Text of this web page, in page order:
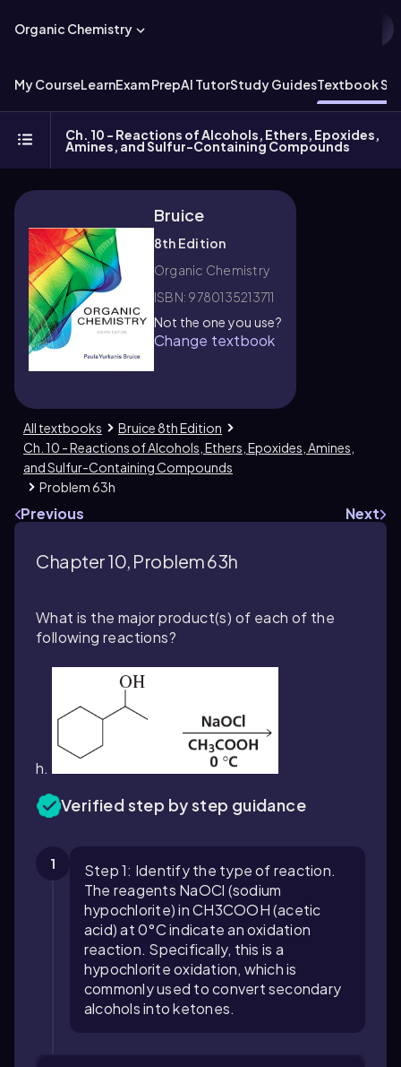
Organic Chemistry
My CourseLearnExam PrepAI TutorStudy GuidesTextbook
Ch. 10 - Reactions of Alcohols, Ethers, Epoxides,
Amines, and Sulfur-Containing Compounds
Bruice
8th Edition
Organic Chemistry
ISBN: 9780135213711
Not the one you use?
Change textbook
All textbooks
Bruice 8th Edition
Ch. 10 - Reactions of Alcohols, Ethers, Epoxides, Amines,
and Sulfur-Containing Compounds
Problem 63h
Previous Next
Chapter 10, Problem 63h
What is the major product(s) of each of the
following reactions?
h.
Verified step by step guidance
1
Step 1: Identify the type of reaction.
The reagents NaOCl (sodium
hypochlorite) in CH3COOH (acetic
acid) at 0°C indicate an oxidation
reaction. Specifically, this is a
hypochlorite oxidation, which is
commonly used to convert secondary
alcohols into ketones.